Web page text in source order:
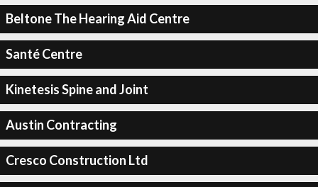
Beltone The Hearing Aid Centre
Santé Centre
Kinetesis Spine and Joint
Austin Contracting
Cresco Construction Ltd